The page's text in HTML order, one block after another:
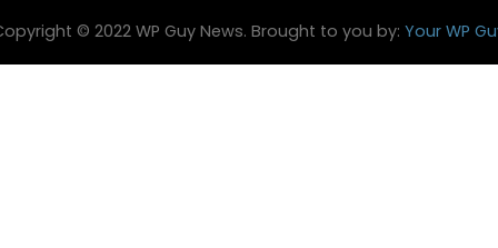
© 2022 WP Guy News. Brought to you by: Your WP